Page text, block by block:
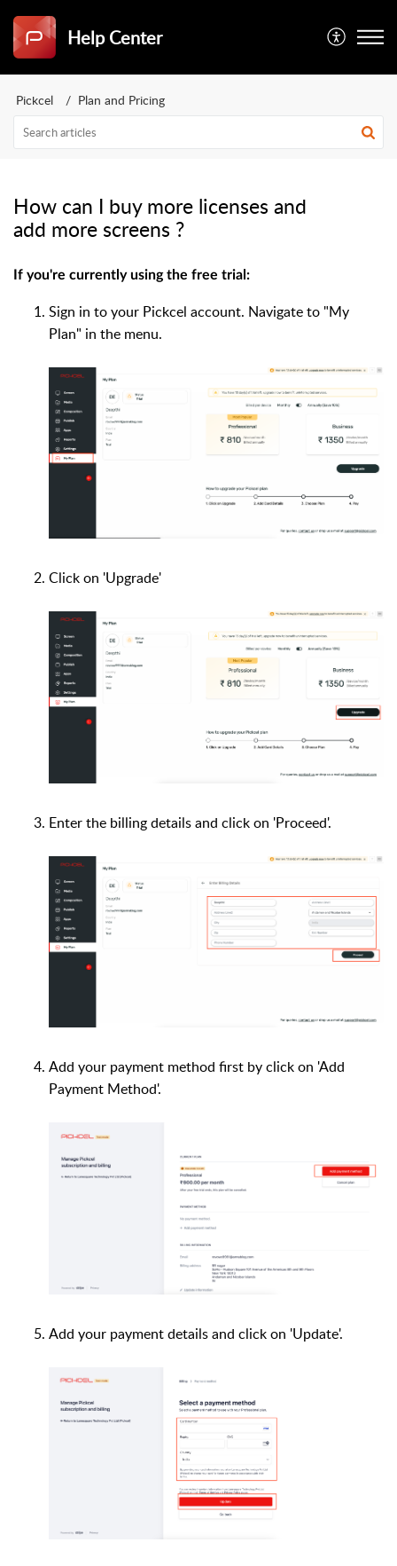
Help Center
Pickcel Plan and Pricing
How can I buy more licenses and
add more screens ?
If you're currently using the free trial:
Sign in to your Pickcel account. Navigate to "My
Plan" in the menu.
Click on 'Upgrade'
Enter the billing details and click on 'Proceed'.
Add your payment method first by click on 'Add
Payment Method'.
Add your payment details and click on 'Update'.